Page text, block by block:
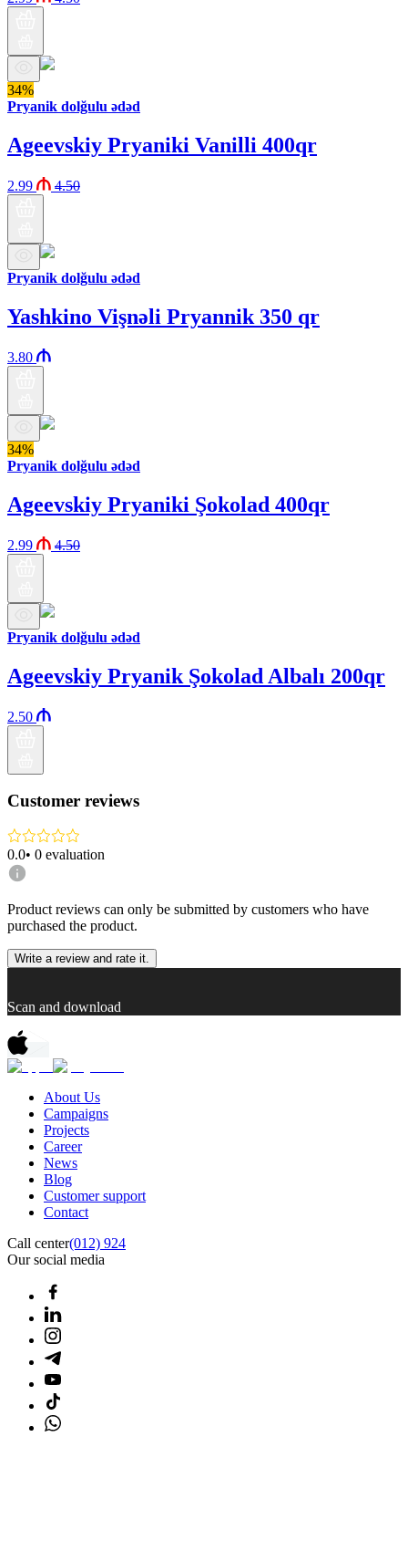
34%
Pryanik dolğulu ədəd
Ageevskiy Pryaniki Vanilli 400qr
2.99 4.50
Pryanik dolğulu ədəd
Yashkino Vişnəli Pryannik 350 qr
3.80
34%
Pryanik dolğulu ədəd
Ageevskiy Pryaniki Şokolad 400qr
2.99 4.50
Pryanik dolğulu ədəd
Ageevskiy Pryanik Şokolad Albalı 200qr
2.50
Customer reviews
0.0• 0 evaluation
Product reviews can only be submitted by customers who have
purchased the product.
Write a review and rate it.
Scan and download
About Us
Campaigns
Projects
Career
News
Blog
Customer support
Contact
Call center(012) 924
Our social media